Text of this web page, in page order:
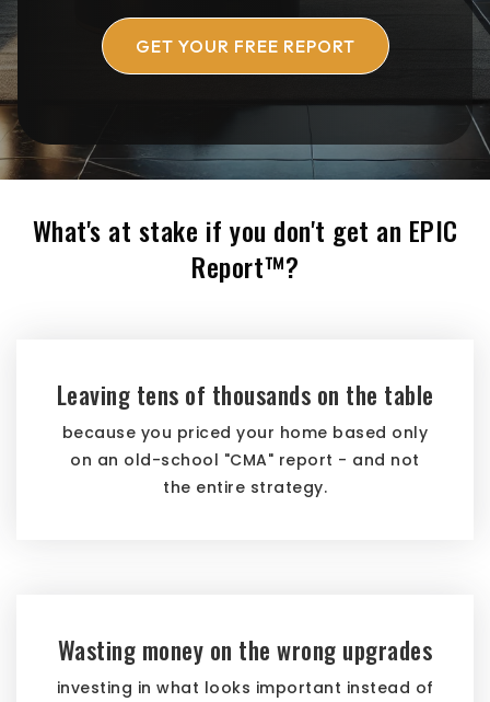
GET YOUR FREE REPORT
What's at stake if you don't get an EPIC
Report™?
Leaving tens of thousands on the table
because you priced your home based only
on an old-school "CMA" report - and not
the entire strategy.
Wasting money on the wrong upgrades
investing in what looks important instead of